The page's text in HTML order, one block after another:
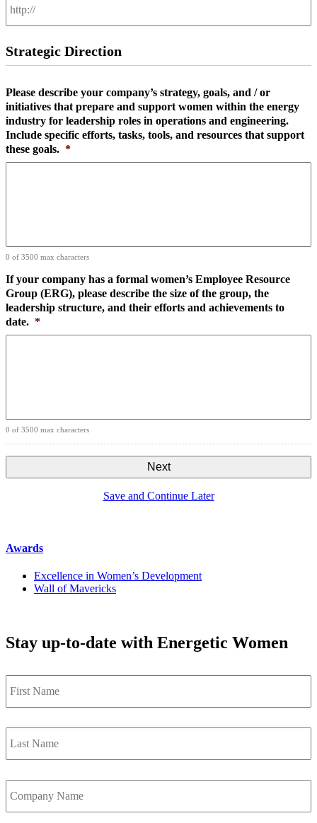
Strategic Direction
Please describe your company’s strategy, goals, and / or
initiatives that prepare and support women within the energy
industry for leadership roles in operations and engineering.
Include specific efforts, tasks, tools, and resources that support
these goals. *
0 of 3500 max characters
If your company has a formal women’s Employee Resource
Group (ERG), please describe the size of the group, the
leadership structure, and their efforts and achievements to
date. *
0 of 3500 max characters
Save and Continue Later
Awards
Excellence in Women’s Development
Wall of Mavericks
Stay up-to-date with Energetic Women
First
Name *
Last
Name *
Company *